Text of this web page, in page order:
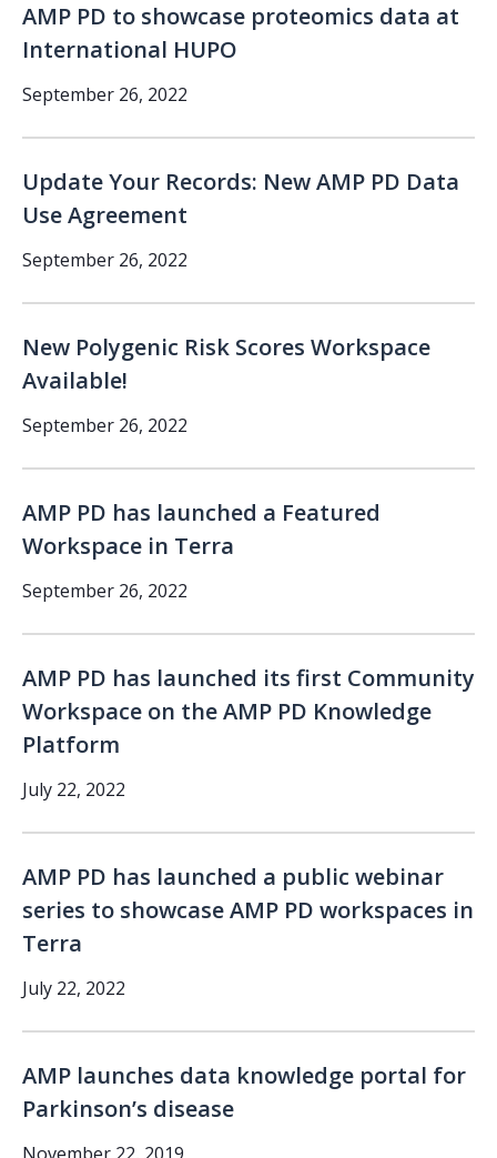
AMP PD to showcase proteomics data at
International HUPO
September 26, 2022
Update Your Records: New AMP PD Data
Use Agreement
September 26, 2022
New Polygenic Risk Scores Workspace
Available!
September 26, 2022
AMP PD has launched a Featured
Workspace in Terra
September 26, 2022
AMP PD has launched its first Community
Workspace on the AMP PD Knowledge
Platform
July 22, 2022
AMP PD has launched a public webinar
series to showcase AMP PD workspaces in
Terra
July 22, 2022
AMP launches data knowledge portal for
Parkinson’s disease